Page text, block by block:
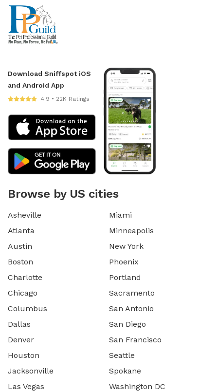
Download Sniffspot iOS
and Android App
4.9 • 22K Ratings
Browse by US cities
Asheville
Atlanta
Austin
Boston
Charlotte
Chicago
Columbus
Dallas
Denver
Houston
Jacksonville
Las Vegas
Miami
Minneapolis
New York
Phoenix
Portland
Sacramento
San Antonio
San Diego
San Francisco
Seattle
Spokane
Washington DC